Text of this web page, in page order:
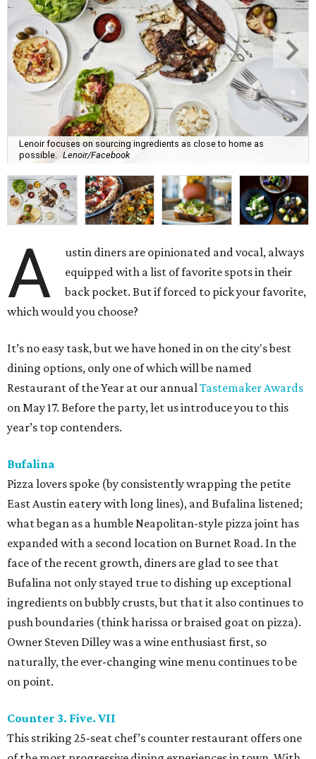
Lenoir focuses on sourcing ingredients as close to home as
possible. Lenoir/Facebook
A
ustin diners are opinionated and vocal, always
equipped with a list of favorite spots in their
back pocket. But if forced to pick your favorite,
which would you choose?
It’s no easy task, but we have honed in on the city's best
dining options, only one of which will be named
Restaurant of the Year at our annual Tastemaker Awards
on May 17. Before the party, let us introduce you to this
year’s top contenders.
Bufalina
Pizza lovers spoke (by consistently wrapping the petite
East Austin eatery with long lines), and Bufalina listened;
what began as a humble Neapolitan-style pizza joint has
expanded with a second location on Burnet Road. In the
face of the recent growth, diners are glad to see that
Bufalina not only stayed true to dishing up exceptional
ingredients on bubbly crusts, but that it also continues to
push boundaries (think harissa or braised goat on pizza).
Owner Steven Dilley was a wine enthusiast first, so
naturally, the ever-changing wine menu continues to be
on point.
Counter 3. Five. VII
This striking 25-seat chef’s counter restaurant offers one